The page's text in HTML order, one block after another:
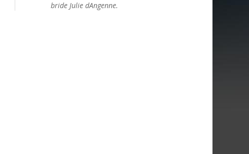
bride Julie dAngenne.